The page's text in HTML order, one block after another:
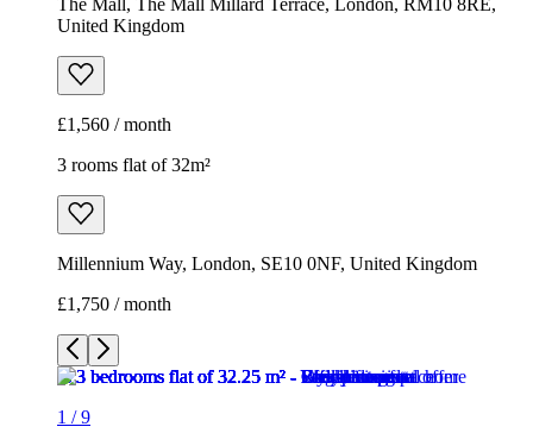
Millennium Way, London, SE10 0NF, United Kingdom
£1,750 / month
/9
1 / 9
1/9